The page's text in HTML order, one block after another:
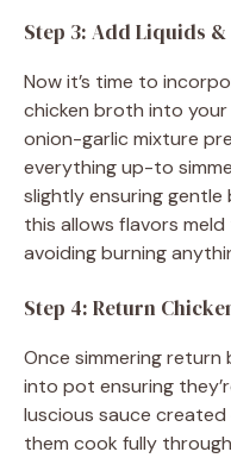
Step 3: Add Liquids
Now it’s time to
chicken broth into
onion-garlic mixture
everything up-to
slightly ensuring
this allows flavors
avoiding burning
Step 4: Return
Once simmering
into pot ensuring
luscious sauce
them cook fully